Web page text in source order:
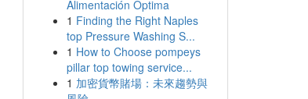
Alimentación Optima
1 Finding the Right Naples
top Pressure Washing S...
1 How to Choose pompeys
pillar top towing service...
1 加密貨幣賭場：未來趨勢與